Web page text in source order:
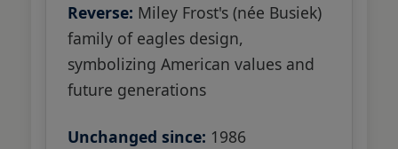
Reverse: Miley Frost's (née Busiek)
family of eagles design,
symbolizing American values and
future generations
Unchanged since: 1986